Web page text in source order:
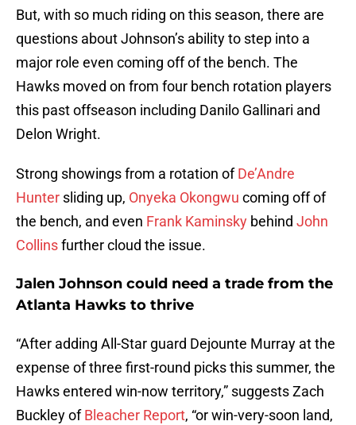
But, with so much riding on this season, there are
questions about Johnson’s ability to step into a
major role even coming off of the bench. The
Hawks moved on from four bench rotation players
this past offseason including Danilo Gallinari and
Delon Wright.
Strong showings from a rotation ofDe’Andre
Hunter sliding up, Onyeka Okongwu coming off of
the bench, and even Frank Kaminsky behind John
Collinsfurther cloud the issue.
Jalen Johnson could need a trade from the
Atlanta Hawks to thrive
“After adding All-Star guard Dejounte Murray at the
expense of three first-round picks this summer, the
Hawks entered win-now territory,” suggests Zach
Buckley ofBleacher Report, “or win-very-soon land,